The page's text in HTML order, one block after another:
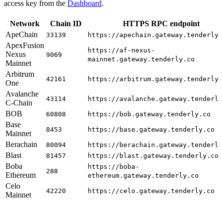
access key from the Dashboard.
Network Chain ID
HTTPS RPC endpoint
ApeChain
33139 https://
ApexFusion
Nexus
Mainnet
9069
https://af-nexus-
mainnet.gateway.tenderly.co
Arbitrum
One
42161 https://
Avalanche
C-Chain
43114 https://
BOB 60808 https://bob.gateway.tenderly.co
Base
Mainnet
8453 https://base.gateway.tenderly.co
Berachain 80094 https://
Blast 81457 https://blast.gateway.tenderly.co
Boba
Ethereum
288
https://boba-
ethereum.gateway.tenderly.co
Celo
Mainnet
42220 https://celo.gateway.tenderly.co